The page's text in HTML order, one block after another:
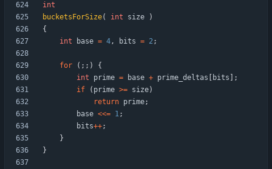
int
bucketsForSize( int size
)
{
int
base = 4, bits = 2;
for ( ; ; )
{
int
prime = base + prime_deltas bits
;
if
( prime >= size)
return prime;
base <<= 1;
bits++;
}
}